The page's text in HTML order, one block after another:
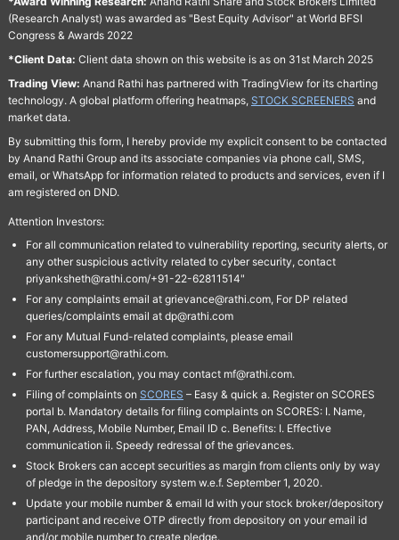
(Research Analyst) was awarded as "Best Equity Advisor" at World BFSI
Congress & Awards 2022
*Client Data: Client data shown on this website is as on 31st March 2025
Trading View: Anand Rathi has partnered with TradingView for its charting
technology. A global platform offering heatmaps, STOCK SCREENERS and
market data.
By submitting this form, I hereby provide my explicit consent to be contacted
by Anand Rathi Group and its associate companies via phone call, SMS,
email, or WhatsApp for information related to products and services, even if I
am registered on DND.
Attention Investors:
For all communication related to vulnerability reporting, security alerts, or
any other suspicious activity related to cyber security, contact
priyanksheth@rathi.com/+91-22-62811514"
For any complaints email at grievance@rathi.com, For DP related
queries/complaints email at dp@rathi.com
For any Mutual Fund-related complaints, please email
customersupport@rathi.com.
For further escalation, you may contact mf@rathi.com.
Filing of complaints on SCORES – Easy & quick a. Register on SCORES
portal b. Mandatory details for filing complaints on SCORES: I. Name,
PAN, Address, Mobile Number, Email ID c. Benefits: I. Effective
communication ii. Speedy redressal of the grievances.
Stock Brokers can accept securities as margin from clients only by way
of pledge in the depository system w.e.f. September 1, 2020.
Update your mobile number & email Id with your stock broker/depository
participant and receive OTP directly from depository on your email id
and/or mobile number to create pledge.